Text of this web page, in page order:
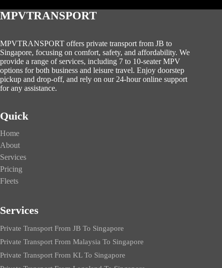
MPVTRANSPORT
MPVTRANSPORT offers private transport from JB to
Singapore, focusing on comfort, safety, and affordability. We
provide a range of services, including 7 to 10-seater MPV
options for both business and leisure travel. Enjoy doorstep
pickup and drop-off, and rely on our 24-hour online support
for any assistance.
Quick
Home
About
Services
Pricing
Fleets
Services
Private Transport From JB To Singapore
Private Transport From Malaysia To Singapore
Private Transport From KL To Singapore